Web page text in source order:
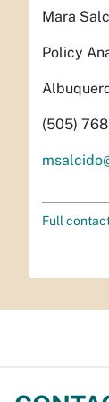
Mara
Policy
(505)
Full